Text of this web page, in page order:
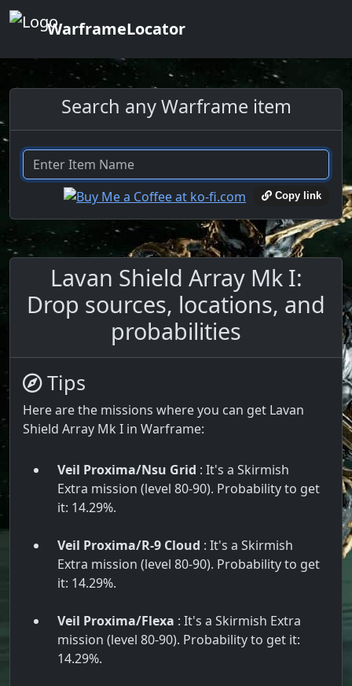
WarframeLocator
Search any Warframe item
Copy link
Lavan Shield Array Mk I:
Drop sources, locations, and
probabilities
Tips
Here are the missions where you can get Lavan
Shield Array Mk I in Warframe:
Veil Proxima/Nsu Grid : It's a Skirmish
Extra mission (level 80-90). Probability to get
it: 14.29%.
Veil Proxima/R-9 Cloud : It's a Skirmish
Extra mission (level 80-90). Probability to get
it: 14.29%.
Veil Proxima/Flexa : It's a Skirmish Extra
mission (level 80-90). Probability to get it:
14.29%.